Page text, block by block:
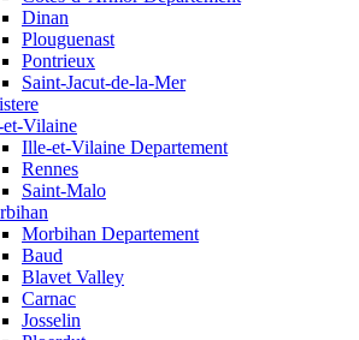
Dinan
Plouguenast
Pontrieux
Saint-Jacut-de-la-Mer
Vilaine
Ille-et-Vilaine Departement
Rennes
Saint-Malo
Morbihan Departement
Baud
Blavet Valley
Carnac
Josselin